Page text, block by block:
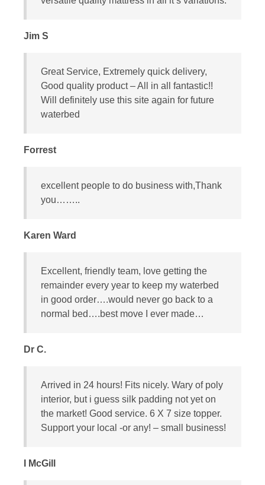
Jim S
Great Service, Extremely quick delivery,
Good quality product – All in all fantastic!!
Will definitely use this site again for future
waterbed
Forrest
excellent people to do business with,Thank
you……..
Karen Ward
Excellent, friendly team, love getting the
remainder every year to keep my waterbed
in good order….would never go back to a
normal bed….best move I ever made…
Dr C.
Arrived in 24 hours! Fits nicely. Wary of poly
interior, but i guess silk padding not yet on
the market! Good service. 6 X 7 size topper.
Support your local -or any! – small business!
I McGill